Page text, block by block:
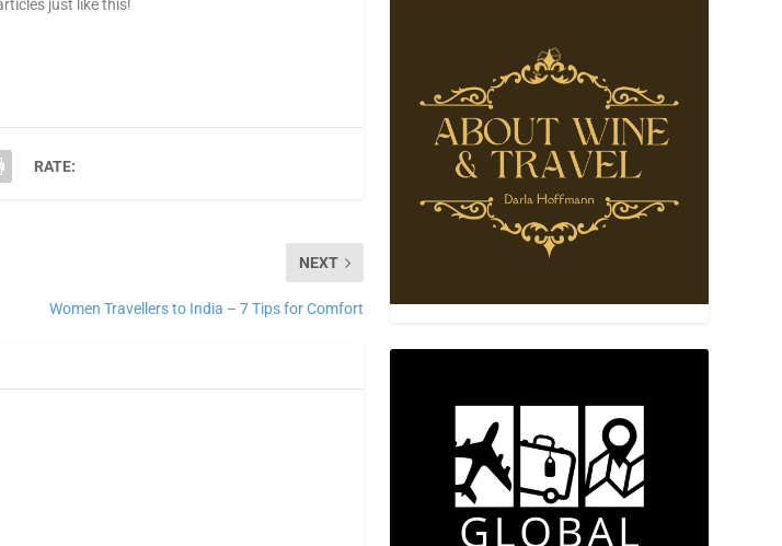
just like this!
RATE:
NEXT
Women Travellers to India – 7 Tips for Comfort